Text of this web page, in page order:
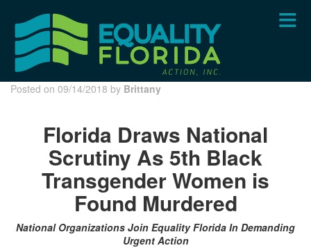
content
Posted on 09/14/2018 by Brittany
Florida Draws National
Scrutiny As 5th Black
Transgender Women is
Found Murdered
National Organizations Join Equality Florida In Demanding
Urgent Action